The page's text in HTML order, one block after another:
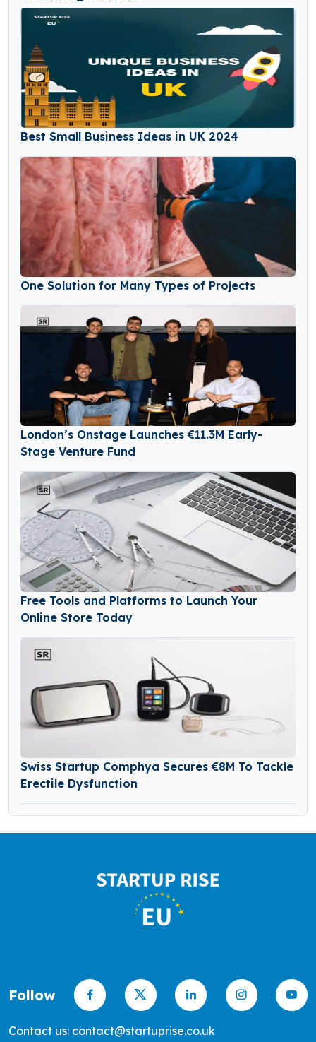
Best Small Business Ideas in UK 2024
One Solution for Many Types of Projects
London’s Onstage Launches €11.3M Early-
Stage Venture Fund
Free Tools and Platforms to Launch Your
Online Store Today
Swiss Startup Comphya Secures €8M To Tackle
Erectile Dysfunction
Follow
Contact us: contact@startuprise.co.uk